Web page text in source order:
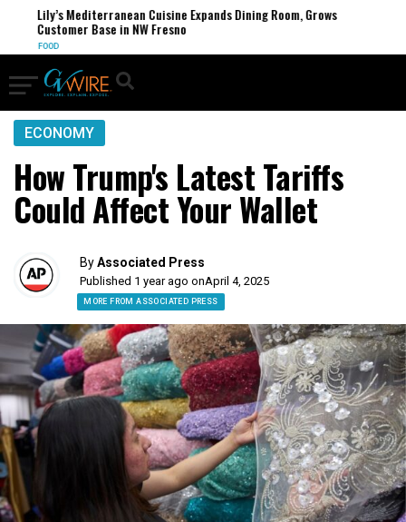
Lily’s Mediterranean Cuisine Expands Dining Room, Grows
Customer Base in NW Fresno
FOOD
ECONOMY
How Trump's Latest Tariffs
Could Affect Your Wallet
ByAssociated Press
Published 1 year ago onApril 4, 2025
MORE FROM ASSOCIATED PRESS